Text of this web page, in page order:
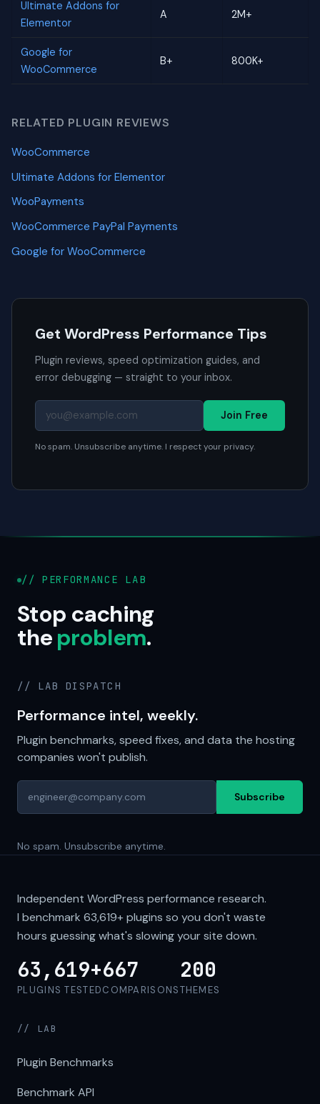
Ultimate Addons for
Elementor
A 2M+
Google for
WooCommerce
B+ 800K+
RELATED PLUGIN REVIEWS
WooCommerce
Ultimate Addons for Elementor
WooPayments
WooCommerce PayPal Payments
Google for WooCommerce
Get WordPress Performance Tips
Plugin reviews, speed optimization guides, and
error debugging — straight to your inbox.
Join Free
No spam. Unsubscribe anytime. I respect your privacy.
// PERFORMANCE LAB
Stop caching
theproblem.
// LAB DISPATCH
Performance intel, weekly.
Plugin benchmarks, speed fixes, and data the hosting
companies won't publish.
Subscribe
No spam. Unsubscribe anytime.
Independent WordPress performance research.
I benchmark 63,619+plugins so you don't waste
hours guessing what's slowing your site down.
63,619+
PLUGINS TESTED
667
COMPARISONS
200
THEMES
// LAB
Plugin Benchmarks
Benchmark API